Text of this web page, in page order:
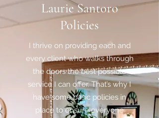
Laurie Santoro
Policies
I thrive on providing each and
every client who walks through
the doors the best possible
service I can offer. That’s why I
have some basic policies in
place to ensure everyone